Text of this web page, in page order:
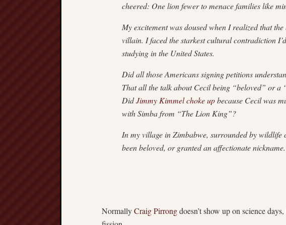
cheered: One lion fewer to menace families like
My excitement was doused when I realized that
villain. I faced the starkest cultural contradiction
studying in the United States.
Did all those Americans signing petitions
That all the talk about Cecil being “beloved” or a
DidJimmy Kimmel choke upbecause Cecil was
with Simba from “The Lion King”?
In my village in Zimbabwe, surrounded by wildlife
been beloved, or granted an affectionate
NormallyCraig Pirrongdoesn’t show up on science